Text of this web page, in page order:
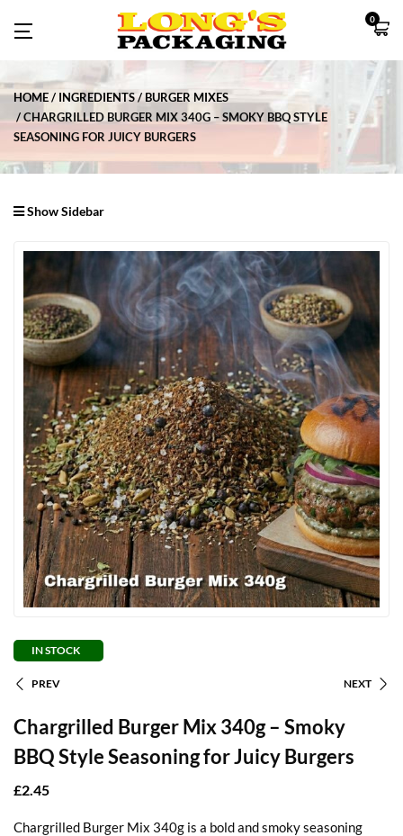
0
HOME INGREDIENTS
BURGER MIXES
CHARGRILLED BURGER MIX 340G – SMOKY BBQ STYLE
SEASONING FOR JUICY BURGERS
Show Sidebar
IN STOCK
PREV NEXT
Chargrilled Burger Mix 340g – Smoky
BBQ Style Seasoning for Juicy Burgers
£2.45
Chargrilled Burger Mix 340g is a bold and smoky seasoning